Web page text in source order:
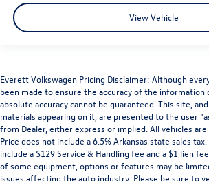
View Vehicle
Everett Volkswagen Pricing Disclaimer: Although
been made to ensure the accuracy of the information
absolute accuracy cannot be guaranteed. This site,
materials appearing on it, are presented to the user
from Dealer, either express or implied. All vehicles
Price does not include a 6.5% Arkansas state sales
include a $129 Service & Handling fee and a $1 lien
of some equipment, options or features may be
issues affecting the auto industry. Please be sure to